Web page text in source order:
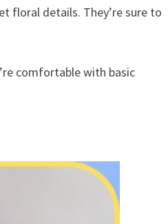
floral details. They’re sure to
comfortable with basic